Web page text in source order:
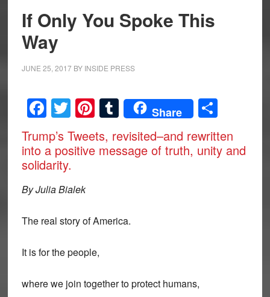
If Only You Spoke This
Way
JUNE 25, 2017BY INSIDE PRESS
Facebook
Twitter
Pinterest
Tumblr
Share Share
Trump’s Tweets, revisited–and rewritten
into a positive message of truth, unity and
solidarity.
By Julia Bialek
The real story of America.
It is for the people,
where we join together to protect humans,